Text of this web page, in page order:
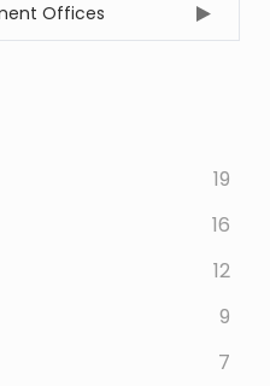
Offices
19
16
12
9
7